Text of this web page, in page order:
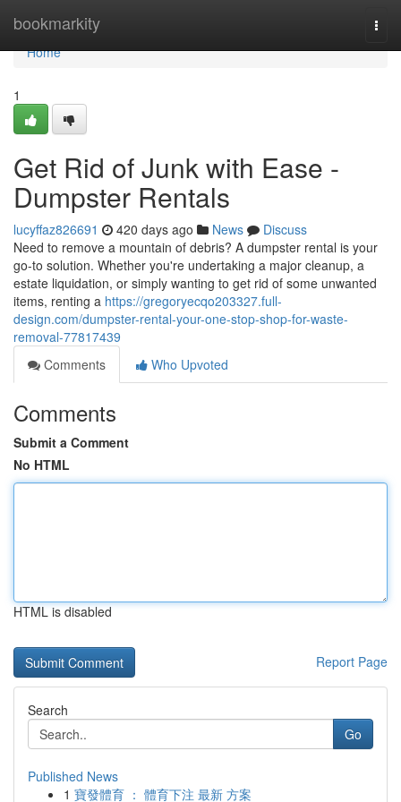
bookmarkity
Home
Home
1
Get Rid of Junk with Ease -
Dumpster Rentals
lucyffaz826691 420 days ago News
Discuss
Need to remove a mountain of debris? A dumpster rental is your
go-to solution. Whether you're undertaking a major cleanup, a
estate liquidation, or simply wanting to get rid of some unwanted
items, renting a https://gregoryecqo203327.full-
design.com/dumpster-rental-your-one-stop-shop-for-waste-
removal-77817439
Comments
Who Upvoted
Comments
Submit a Comment
No HTML
HTML is disabled
Report Page
Search
Go
Published News
1 寶發體育 ： 體育下注 最新 方案